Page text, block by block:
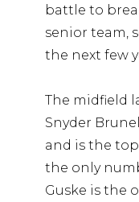
battle to
senior team,
the next few
The midfield
Snyder
and is the
the only
Guske is the